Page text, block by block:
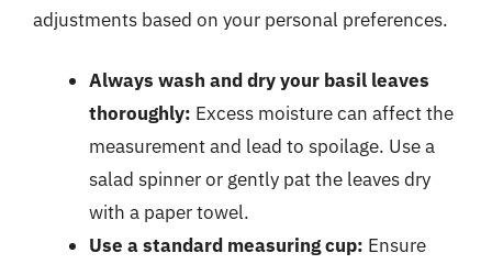
adjustments based on your personal preferences.
Always wash and dry your basil leaves
thoroughly: Excess moisture can affect the
measurement and lead to spoilage. Use a
salad spinner or gently pat the leaves dry
with a paper towel.
Use a standard measuring cup: Ensure